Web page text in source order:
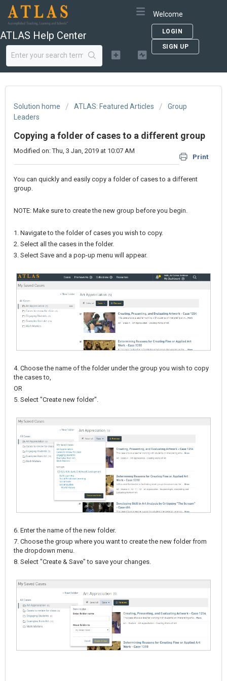
ATLAS Help Center
Welcome
LOGIN
SIGN UP
Solution home ATLAS: Featured Articles
Group
Leaders
Copying a folder of cases to a different group
Print
Modified on: Thu, 3 Jan, 2019 at 10:07 AM
You can quickly and easily copy a folder of cases to a different
group.
NOTE: Make sure to create the new group before you begin.
1. Navigate to the folder of cases you wish to copy.
2. Select all the cases in the folder.
3. Select Save and a pop-up menu will appear.
4. Choose the name of the folder under the group you wish to copy
the cases to,
OR
5. Select "Create new folder".
6. Enter the name of the new folder.
7. Choose the group where you want to create the new folder from
the dropdown menu.
8. Select "Create & Save" to save your changes.